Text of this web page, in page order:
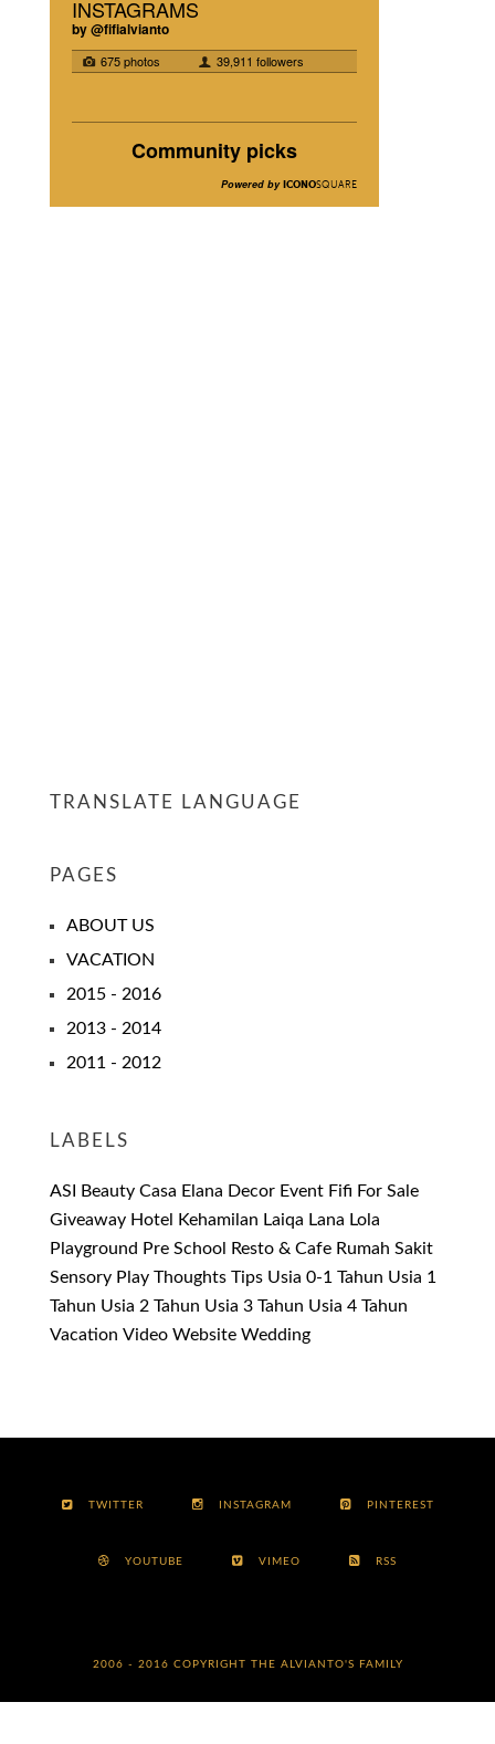
TRANSLATE LANGUAGE
PAGES
ABOUT US
VACATION
2015 - 2016
2013 - 2014
2011 - 2012
LABELS
ASI Beauty Casa Elana Decor Event Fifi For Sale
Giveaway Hotel Kehamilan Laiqa Lana Lola
Playground Pre School Resto & Cafe Rumah Sakit
Sensory Play Thoughts Tips Usia 0-1 Tahun Usia 1
Tahun Usia 2 Tahun Usia 3 Tahun Usia 4 Tahun
Vacation Video Website Wedding
TWITTER INSTAGRAM PINTEREST
YOUTUBE VIMEO RSS
2006 - 2016 COPYRIGHT THE ALVIANTO'S FAMILY